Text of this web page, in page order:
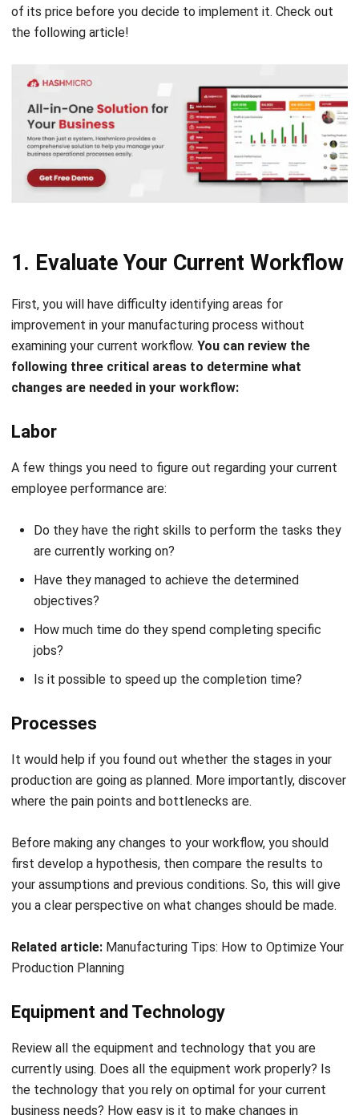
of its price before you decide to implement it. Check out
the following article!
1. Evaluate Your Current Workflow
First, you will have difficulty identifying areas for
improvement in your manufacturing process without
examining your current workflow. You can review the
following three critical areas to determine what
changes are needed in your workflow:
Labor
A few things you need to figure out regarding your current
employee performance are:
Do they have the right skills to perform the tasks they
are currently working on?
Have they managed to achieve the determined
objectives?
How much time do they spend completing specific
jobs?
Is it possible to speed up the completion time?
Processes
It would help if you found out whether the stages in your
production are going as planned. More importantly, discover
where the pain points and bottlenecks are.
Before making any changes to your workflow, you should
first develop a hypothesis, then compare the results to
your assumptions and previous conditions. So, this will give
you a clear perspective on what changes should be made.
Related article: Manufacturing Tips: How to Optimize Your
Production Planning
Equipment and Technology
Review all the equipment and technology that you are
currently using. Does all the equipment work properly? Is
the technology that you rely on optimal for your current
business needs? How easy is it to make changes in